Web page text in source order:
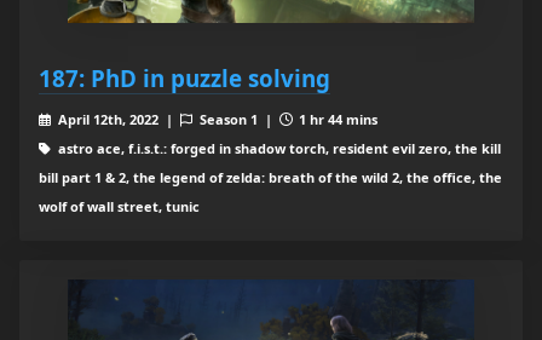
187: PhD in puzzle solving
April 12th, 2022 | Season 1 |
1 hr 44 mins
astro ace, f.i.s.t.: forged in shadow torch, resident evil zero, the kill
bill part 1 & 2, the legend of zelda: breath of the wild 2, the office, the
wolf of wall street, tunic